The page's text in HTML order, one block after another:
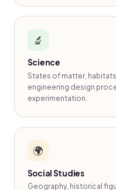
🔬
Science
States of matter,
engineering design
experimentation.
🌍
Social Studies
Geography, historical